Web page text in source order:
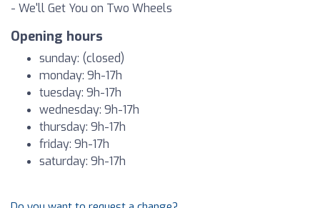
- We'll Get You on Two Wheels
Opening hours
sunday: (closed)
monday: 9h-17h
tuesday: 9h-17h
wednesday: 9h-17h
thursday: 9h-17h
friday: 9h-17h
saturday: 9h-17h